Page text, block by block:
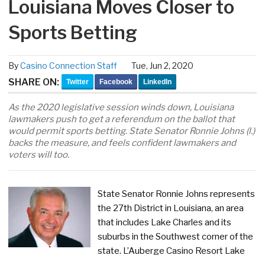
Louisiana Moves Closer to
Sports Betting
ByCasino Connection Staff Tue, Jun 2, 2020
SHARE ON: Twitter Facebook LinkedIn
As the 2020 legislative session winds down, Louisiana
lawmakers push to get a referendum on the ballot that
would permit sports betting. State Senator Ronnie Johns (l.)
backs the measure, and feels confident lawmakers and
voters will too.
State Senator Ronnie Johns represents
the 27th District in Louisiana, an area
that includes Lake Charles and its
suburbs in the Southwest corner of the
state. L’Auberge Casino Resort Lake